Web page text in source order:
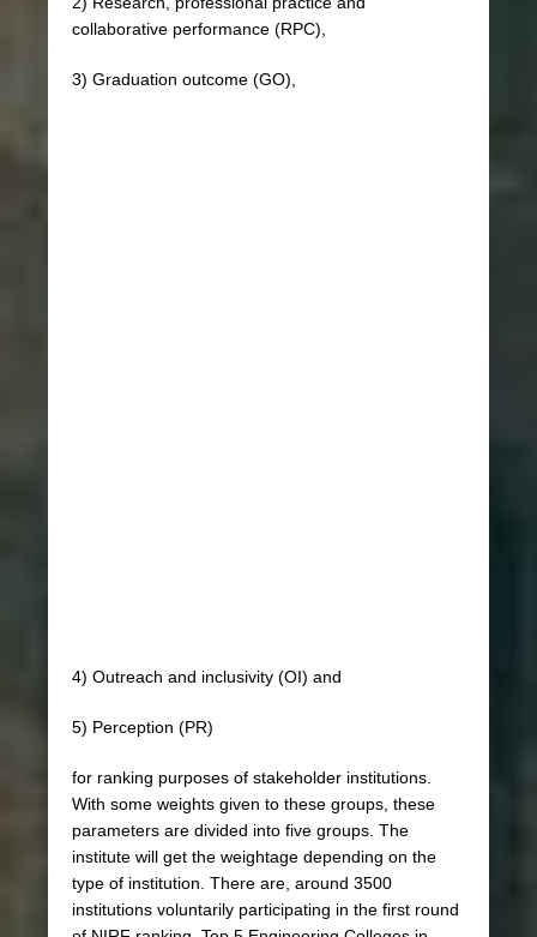
collaborative performance (RPC),
3) Graduation outcome (GO),
4) Outreach and inclusivity (OI) and
5) Perception (PR)
for ranking purposes of stakeholder institutions.
With some weights given to these groups, these
parameters are divided into five groups. The
institute will get the weightage depending on the
type of institution. There are, around 3500
institutions voluntarily participating in the first round